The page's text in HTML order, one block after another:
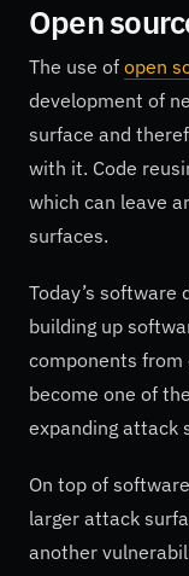
Open
The use of open
development of
surface and
with it. Code
which can leave
surfaces.
Today’s
building up
components from
become one of
expanding attack
On top of
larger attack
another